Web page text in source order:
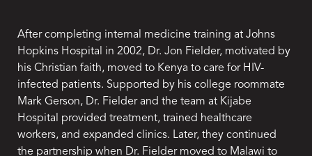
After completing internal medicine training at Johns
Hopkins Hospital in 2002, Dr. Jon Fielder, motivated by
his Christian faith, moved to Kenya to care for HIV-
infected patients. Supported by his college roommate
Mark Gerson, Dr. Fielder and the team at Kijabe
Hospital provided treatment, trained healthcare
workers, and expanded clinics. Later, they continued
the partnership when Dr. Fielder moved to Malawi to